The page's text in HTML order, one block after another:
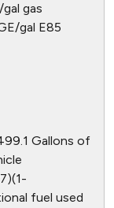
gas
gal E85
Gallons of
fuel used